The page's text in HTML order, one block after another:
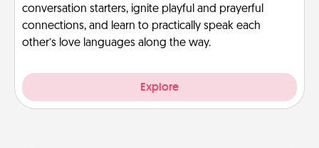
conversation starters, ignite playful and prayerful
connections, and learn to practically speak each
other’s love languages along the way.
Explore